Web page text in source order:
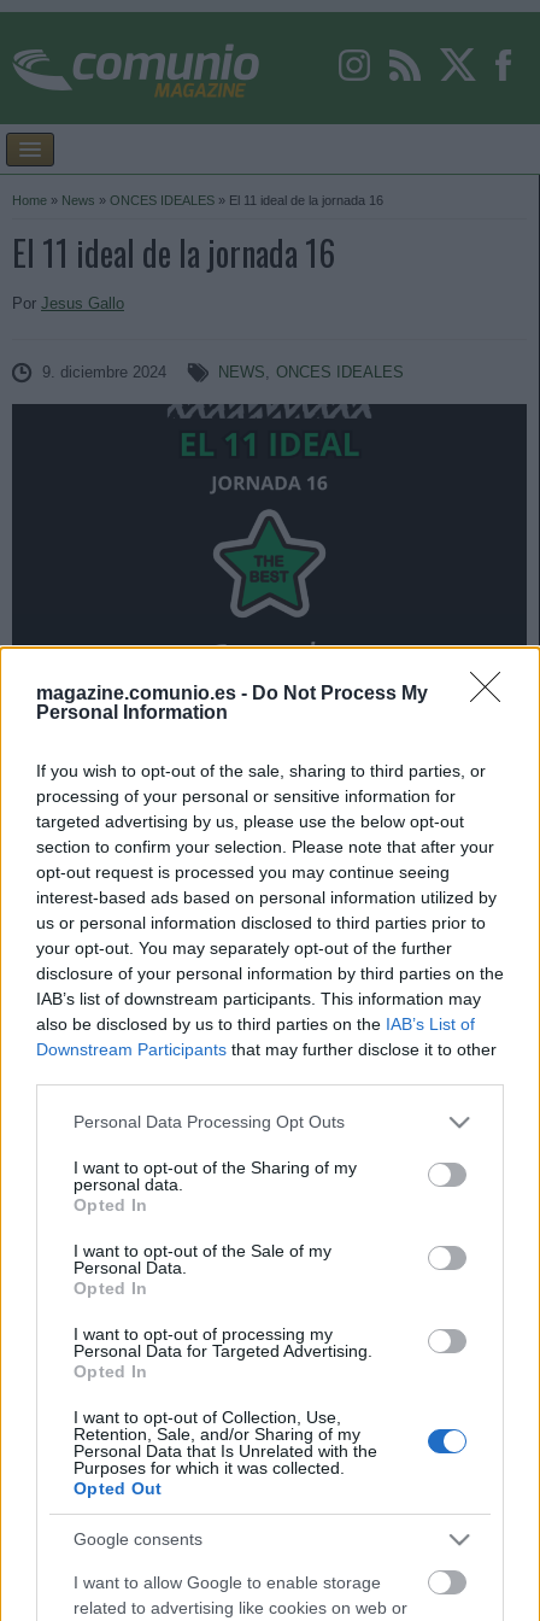
magazine.comunio.es - Do Not Process My
Personal Information
If you wish to opt-out of the sale, sharing to third parties, or
processing of your personal or sensitive information for
targeted advertising by us, please use the below opt-out
section to confirm your selection. Please note that after your
opt-out request is processed you may continue seeing
interest-based ads based on personal information utilized by
us or personal information disclosed to third parties prior to
your opt-out. You may separately opt-out of the further
disclosure of your personal information by third parties on the
IAB’s list of downstream participants. This information may
also be disclosed by us to third parties on the IAB’s List of
Downstream Participants that may further disclose it to other
Please note that this website/app uses one or more Google
not limited to your visit or usage behaviour. You may click to
grant or deny consent to Google and its third-party tags to
use your data for below specified purposes in below Google
consent section.
Personal Data Processing Opt Outs
I want to opt-out of the Sharing of my
personal data.
Opted In
I want to opt-out of the Sale of my
Personal Data.
Opted In
I want to opt-out of processing my
Personal Data for Targeted Advertising.
Opted In
I want to opt-out of Collection, Use,
Retention, Sale, and/or Sharing of my
Personal Data that Is Unrelated with the
Purposes for which it was collected.
Opted Out
Google consents
I want to allow Google to enable storage
related to advertising like cookies on web or
Home » News » ONCES IDEALES » El 11 ideal de la jornada 16
El 11 ideal de la jornada 16
Por Jesus Gallo
9. diciembre 2024 NEWS, ONCES IDEALES
Tres jugadores de la Real Sociedad forman parte del 11
puntos de Griezmann.
Repasa el mejor equipo de la jornada 16 en la siguiente
presentación:
El 11 ideal de la jornada 16
Image 11 De 11
Delantero: Antoine Griezmann (Atlético) - 19 puntos | Foto: Imago /
PanoramiC